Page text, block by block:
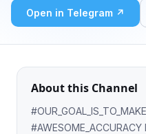
Open in Telegram ↗
About this Channel
#AWESOME_ACCURACY DAILY 2-3 FREE TRAIL CALL